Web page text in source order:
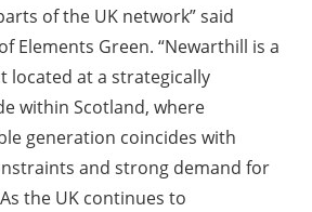
of the UK network” said
Elements Green. “Newarthill is a
located at a strategically
within Scotland, where
generation coincides with
and strong demand for
the UK continues to